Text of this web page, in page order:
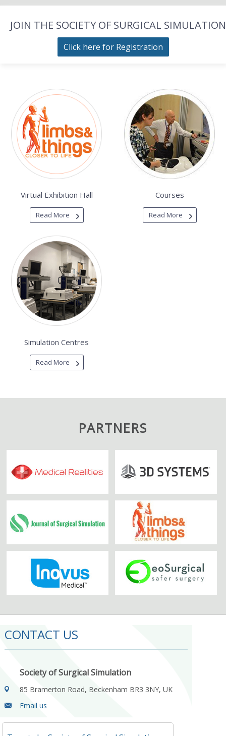
JOIN THE SOCIETY OF SURGICAL SIMULATION
Click here for Registration
Virtual Exhibition Hall
Read More
Courses
Read More
Simulation Centres
Read More
PARTNERS
CONTACT US
Society of Surgical Simulation
85 Bramerton Road, Beckenham BR3 3NY, UK
Email us